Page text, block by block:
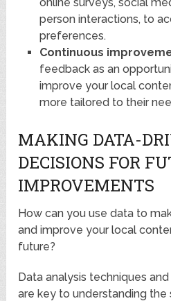
person interactions, to
preferences.
Continuous
feedback as an
improve your local
more tailored to their
MAKING DATA-
DECISIONS FOR
IMPROVEMENTS
How can you use data to
and improve your local
future?
Data analysis techniques
are key to understanding